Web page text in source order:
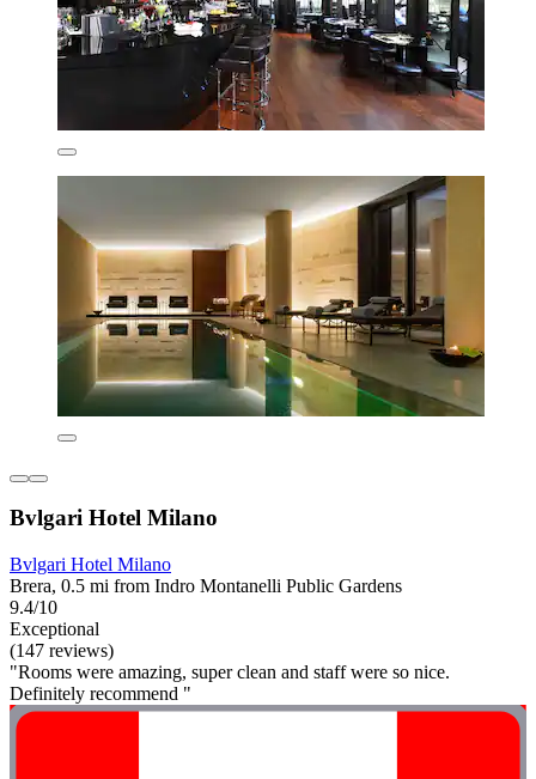
Bvlgari Hotel Milano
Bvlgari Hotel Milano
Brera, 0.5 mi from Indro Montanelli Public Gardens
9.4/10
Exceptional
(147 reviews)
"Rooms were amazing, super clean and staff were so nice.
Definitely recommend "